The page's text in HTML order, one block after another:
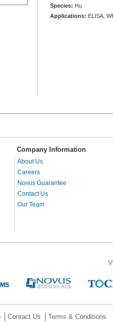
Species: Hu
Applications: ELISA,
Company Information
About Us
Careers
Novus Guarantee
Contact Us
Our Team
Contact Us Terms & Conditions